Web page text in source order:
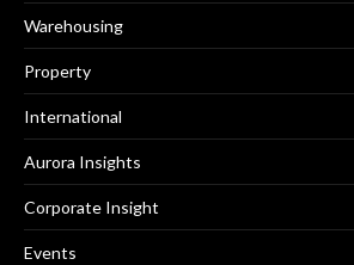
Warehousing
Property
International
Aurora Insights
Corporate Insight
Events